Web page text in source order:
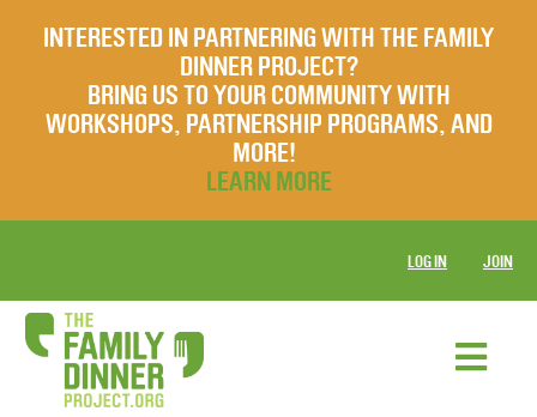
INTERESTED IN PARTNERING WITH THE FAMILY
DINNER PROJECT?
BRING US TO YOUR COMMUNITY WITH
WORKSHOPS, PARTNERSHIP PROGRAMS, AND
MORE!
LEARN MORE
LOG IN JOIN